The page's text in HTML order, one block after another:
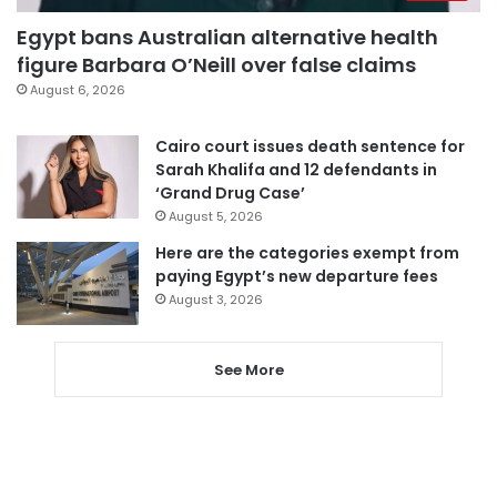
Egypt bans Australian alternative health
figure Barbara O’Neill over false claims
August 6, 2026
Cairo court issues death sentence for
Sarah Khalifa and 12 defendants in
‘Grand Drug Case’
August 5, 2026
Here are the categories exempt from
paying Egypt’s new departure fees
August 3, 2026
See More